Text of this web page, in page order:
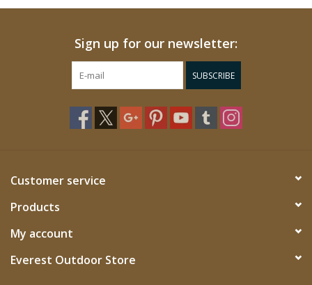
Sign up for our newsletter:
SUBSCRIBE
Customer service
Products
My account
Everest Outdoor Store